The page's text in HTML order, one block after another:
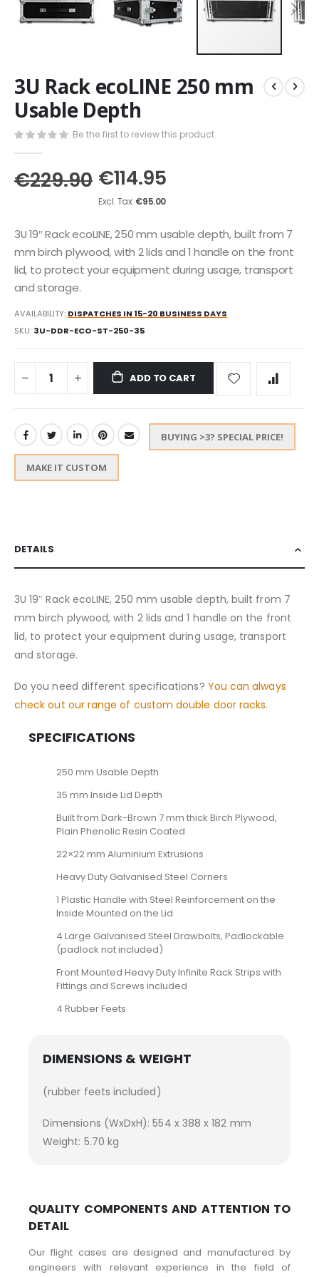
to
the
beginning
of
the
images
gallery
3U Rack ecoLINE 250 mm
Usable Depth
Be the first to review this product
€229.90 €114.95
€95.00
3U 19″ Rack ecoLINE, 250 mm usable depth, built from 7
mm birch plywood, with 2 lids and 1 handle on the front
lid, to protect your equipment during usage, transport
and storage.
AVAILABILITY: DISPATCHES IN 15-20 BUSINESS DAYS
SKU 3U-DDR-ECO-ST-250-35
ADD TO CART
BUYING >3? SPECIAL PRICE!
MAKE IT CUSTOM
DETAILS
3U 19″ Rack ecoLINE, 250 mm usable depth, built from 7
mm birch plywood, with 2 lids and 1 handle on the front
lid, to protect your equipment during usage, transport
and storage.
Do you need different specifications? You can always
check out our range of custom double door racks.
SPECIFICATIONS
250 mm Usable Depth
35 mm Inside Lid Depth
Built from Dark-Brown 7 mm thick Birch Plywood,
Plain Phenolic Resin Coated
22×22 mm Aluminium Extrusions
Heavy Duty Galvanised Steel Corners
1 Plastic Handle with Steel Reinforcement on the
Inside Mounted on the Lid
4 Large Galvanised Steel Drawbolts, Padlockable
(padlock not included)
Front Mounted Heavy Duty Infinite Rack Strips with
Fittings and Screws included
4 Rubber Feets
DIMENSIONS & WEIGHT
(rubber feets included)
Dimensions (WxDxH): 554 x 388 x 182 mm
Weight: 5.70 kg
QUALITY COMPONENTS AND ATTENTION TO
DETAIL
Our flight cases are designed and manufactured by
engineers with relevant experience in the field of